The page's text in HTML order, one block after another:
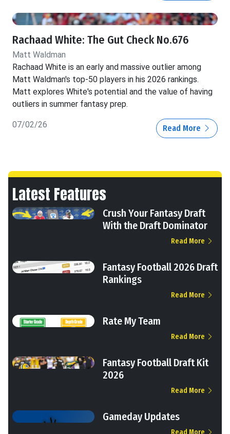
Rachaad White: The Gut Check No.676
Matt Waldman
Rachaad White is an early and massive outlier among
Matt Waldman's top-50 players in his 2026 rankings.
Matt explores White's potential and the value of having
outliers in summer fantasy prep.
07/02/26 Read More
Latest Features
Crush Your Fantasy Draft
With the Draft Dominator
Read More
Fantasy Football 2026 Draft
Rankings
Read More
Rate My Team
Read More
Fantasy Football Draft Kit
2026
Read More
Gameday Updates